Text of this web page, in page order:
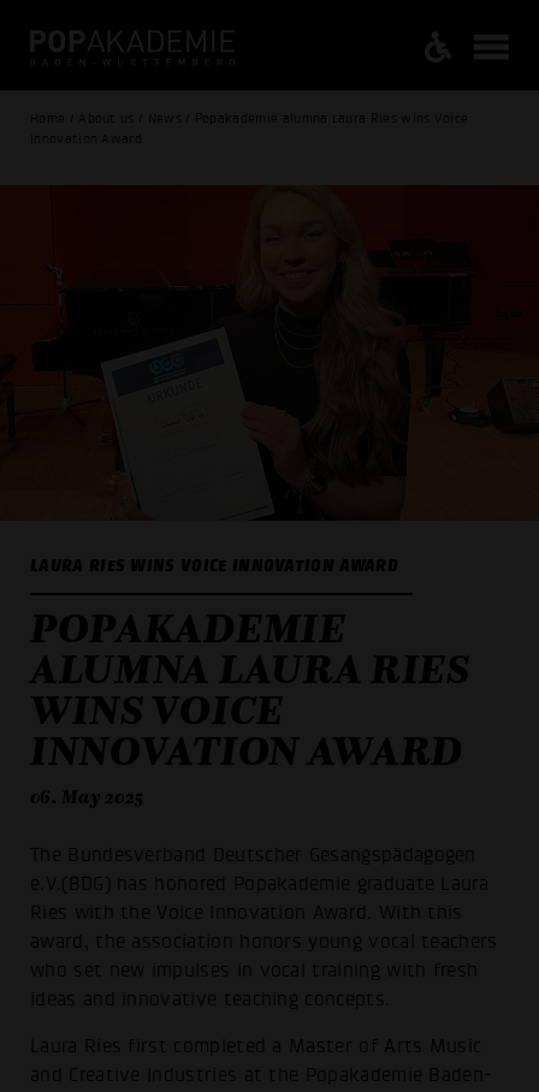
Home / About us / News / Popakademie alumna Laura Ries wins Voice
Innovation Award
LAURA RIES WINS VOICE INNOVATION AWARD
POPAKADEMIE
ALUMNA LAURA RIES
WINS VOICE
INNOVATION AWARD
06. May 2025
The Bundesverband Deutscher Gesangspädagogen
e.V.(BDG) has honored Popakademie graduate Laura
Ries with the Voice Innovation Award. With this
award, the association honors young vocal teachers
who set new impulses in vocal training with fresh
ideas and innovative teaching concepts.
Laura Ries first completed a Master of Arts Music
and Creative Industries at the Popakademie Baden-